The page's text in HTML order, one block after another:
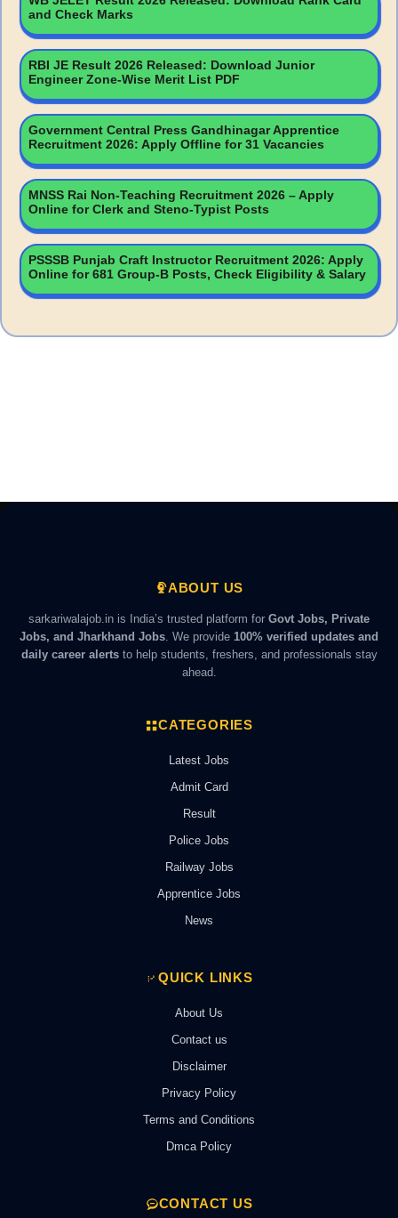
and Check Marks
RBI JE Result 2026 Released: Download Junior
Engineer Zone-Wise Merit List PDF
Government Central Press Gandhinagar Apprentice
Recruitment 2026: Apply Offline for 31 Vacancies
MNSS Rai Non-Teaching Recruitment 2026 – Apply
Online for Clerk and Steno-Typist Posts
PSSSB Punjab Craft Instructor Recruitment 2026: Apply
Online for 681 Group-B Posts, Check Eligibility & Salary
ABOUT US
sarkariwalajob.in is India’s trusted platform for Govt Jobs, Private
Jobs, and Jharkhand Jobs. We provide 100% verified updates and
daily career alertsto help students, freshers, and professionals stay
ahead.
CATEGORIES
Latest Jobs
Admit Card
Result
Police Jobs
Railway Jobs
Apprentice Jobs
News
QUICK LINKS
About Us
Contact us
Disclaimer
Privacy Policy
Terms and Conditions
Dmca Policy
CONTACT US